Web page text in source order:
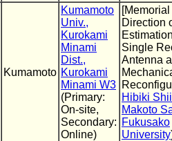
Kumamoto
Kumamoto
Univ.,
Kurokami
Minami
Dist.,
Kurokami
Minami W3
(Primary:
On-site,
Secondary:
Online)
Direction
Single
Antenna
Hibiki
Makoto
Fukusako
University